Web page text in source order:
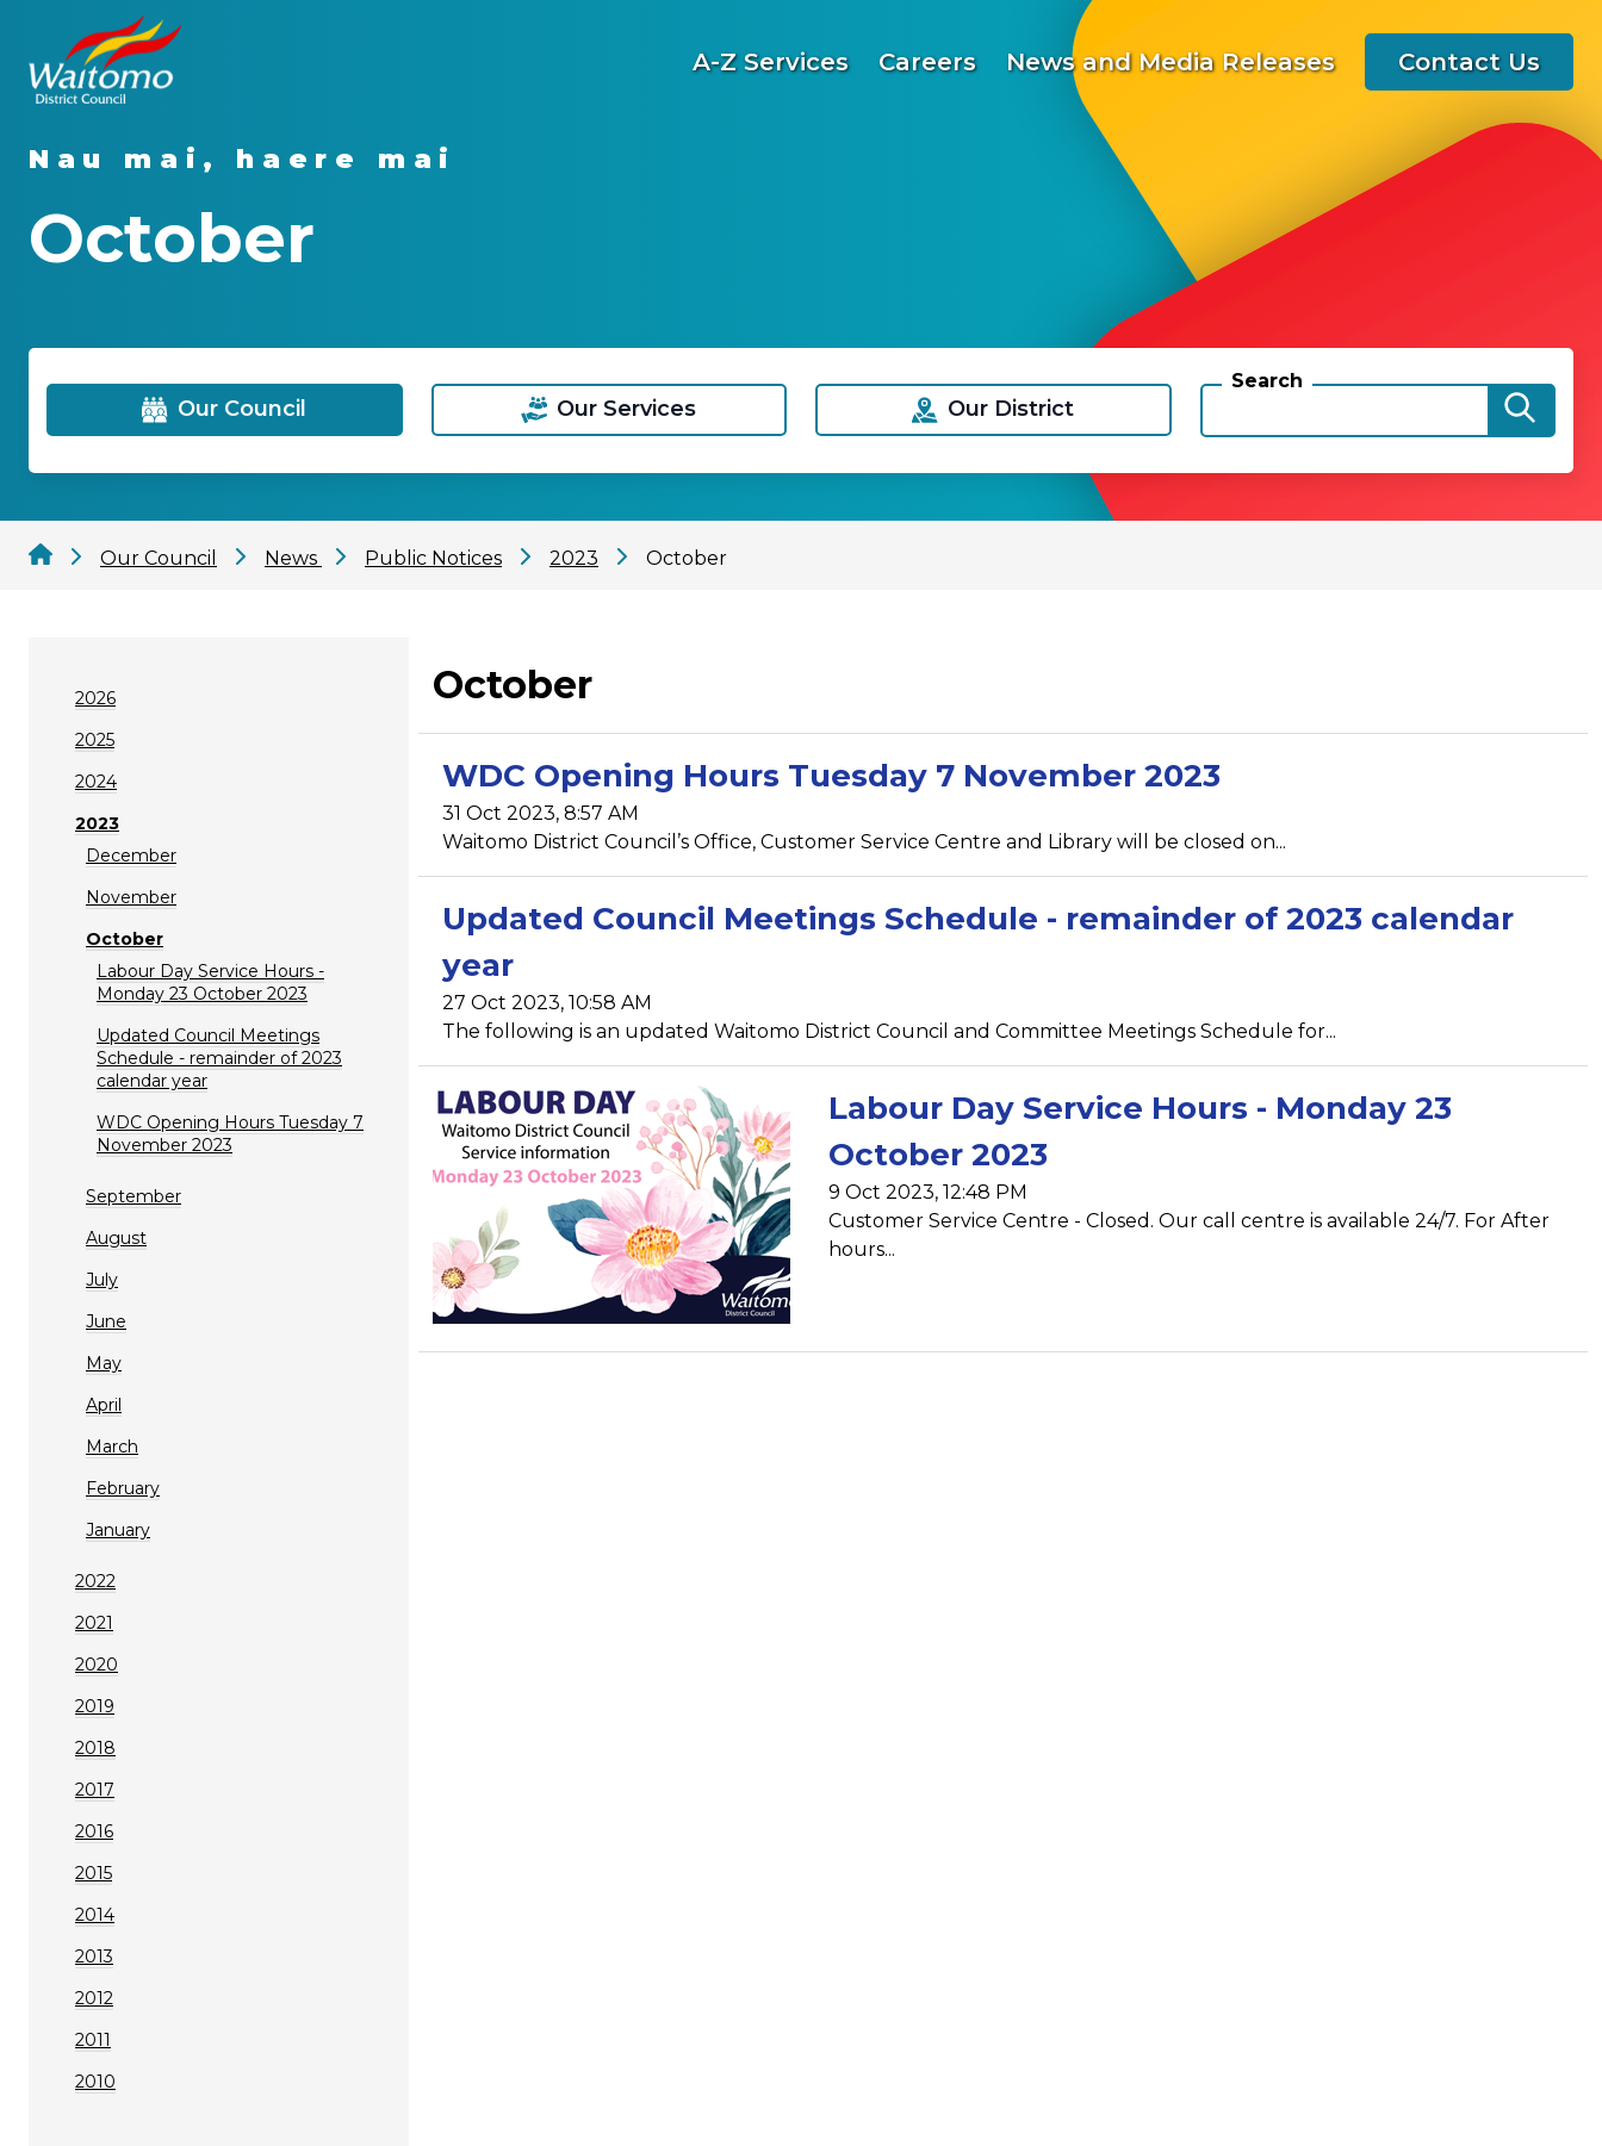
A-Z Services Careers News and Media Releases Contact Us
Nau mai, haere mai
October
Our Council Our Services Our District
Search
Our Council News Public Notices 2023 October
2026
2025
2024
2023
December
November
October
Labour Day Service Hours -
Monday 23 October 2023
Updated Council Meetings
Schedule - remainder of 2023
calendar year
WDC Opening Hours Tuesday 7
November 2023
September
August
July
June
May
April
March
February
January
2022
2021
2020
2019
2018
2017
2016
2015
2014
2013
2012
2011
2010
October
WDC Opening Hours Tuesday 7 November 2023
31 Oct 2023, 8:57 AM
Waitomo District Council’s Office, Customer Service Centre and Library will be closed on...
Updated Council Meetings Schedule - remainder of 2023 calendar
year
27 Oct 2023, 10:58 AM
The following is an updated Waitomo District Council and Committee Meetings Schedule for...
Labour Day Service Hours - Monday 23
October 2023
9 Oct 2023, 12:48 PM
Customer Service Centre - Closed. Our call centre is available 24/7. For After
hours...